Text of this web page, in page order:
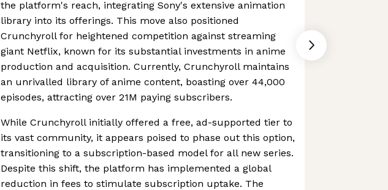
the platform's reach, integrating Sony's extensive animation
library into its offerings. This move also positioned
Crunchyroll for heightened competition against streaming
giant Netflix, known for its substantial investments in anime
production and acquisition. Currently, Crunchyroll maintains
an unrivalled library of anime content, boasting over 44,000
episodes, attracting over 21M paying subscribers.
While Crunchyroll initially offered a free, ad-supported tier to
its vast community, it appears poised to phase out this option,
transitioning to a subscription-based model for all new series.
Despite this shift, the platform has implemented a global
reduction in fees to stimulate subscription uptake. The